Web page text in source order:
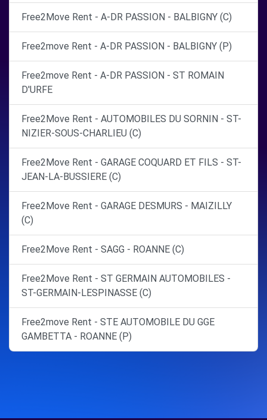
Free2Move Rent - A-DR PASSION - BALBIGNY (C)
Free2move Rent - A-DR PASSION - BALBIGNY (P)
Free2move Rent - A-DR PASSION - ST ROMAIN
D'URFE
Free2Move Rent - AUTOMOBILES DU SORNIN - ST-
NIZIER-SOUS-CHARLIEU (C)
Free2Move Rent - GARAGE COQUARD ET FILS - ST-
JEAN-LA-BUSSIERE (C)
Free2Move Rent - GARAGE DESMURS - MAIZILLY
(C)
Free2Move Rent - SAGG - ROANNE (C)
Free2Move Rent - ST GERMAIN AUTOMOBILES -
ST-GERMAIN-LESPINASSE (C)
Free2move Rent - STE AUTOMOBILE DU GGE
GAMBETTA - ROANNE (P)